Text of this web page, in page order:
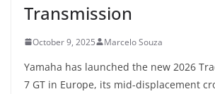
Transmission
October 9, 2025 Marcelo Souza
Yamaha has launched the new 2026
7 GT in Europe, its mid-displacement